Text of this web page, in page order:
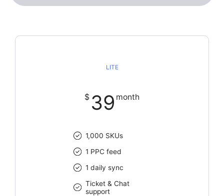
LITE
$ 39 month
1,000 SKUs
1 PPC feed
1 daily sync
Ticket & Chat
support